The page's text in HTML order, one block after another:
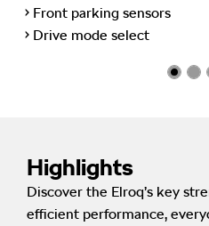
• Front parking sensors
• Drive mode select
Highlights
Discover the Elroq’s key
efficient performance,